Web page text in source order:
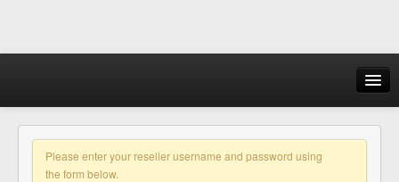
Login
Please enter your reseller username and password using
the form below.